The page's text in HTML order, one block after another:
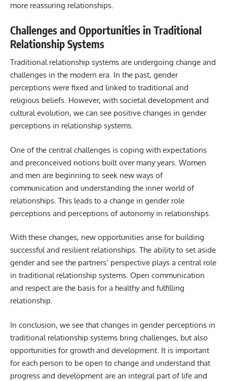
more reassuring relationships.
Challenges and Opportunities in Traditional
Relationship Systems
Traditional relationship systems are undergoing change and
challenges in the modern era. In the past, gender
perceptions were fixed and linked to traditional and
religious beliefs. However, with societal development and
cultural evolution, we can see positive changes in gender
perceptions in relationship systems.
One of the central challenges is coping with expectations
and preconceived notions built over many years. Women
and men are beginning to seek new ways of
communication and understanding the inner world of
relationships. This leads to a change in gender role
perceptions and perceptions of autonomy in relationships.
With these changes, new opportunities arise for building
successful and resilient relationships. The ability to set aside
gender and see the partners’ perspective plays a central role
in traditional relationship systems. Open communication
and respect are the basis for a healthy and fulfilling
relationship.
In conclusion, we see that changes in gender perceptions in
traditional relationship systems bring challenges, but also
opportunities for growth and development. It is important
for each person to be open to change and understand that
progress and development are an integral part of life and